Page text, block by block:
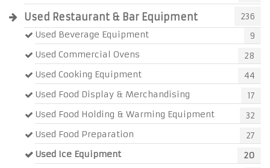
Used Restaurant & Bar Equipment
236
Used Beverage Equipment
9
Used Commercial Ovens
28
Used Cooking Equipment
44
Used Food Display & Merchandising
17
Used Food Holding & Warming Equipment
32
Used Food Preparation
27
Used Ice Equipment
20